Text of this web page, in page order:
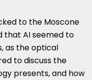
to the Moscone
that AI seemed to
as the optical
to discuss the
presents, and how